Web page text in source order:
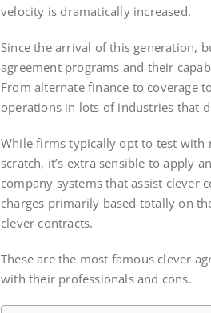
velocity is dramatically increased.
Since the arrival of this generation,
agreement programs and their
From alternate finance to coverage
operations in lots of industries that
While firms typically opt to test with
scratch, it’s extra sensible to apply
company systems that assist clever
charges primarily based totally on
clever contracts.
These are the most famous clever
with their professionals and cons.